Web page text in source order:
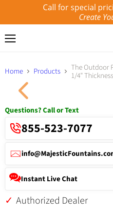
Call for special
Create
Menu
Home Products
The Outdoor
1/4" Thickness
Questions? Call or Text
855-523-7077
Instant Live Chat
Authorized Dealer